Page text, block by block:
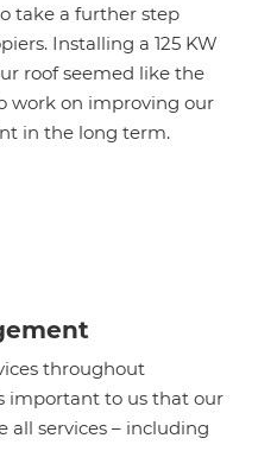
take a further step
Installing a 125 KW
roof seemed like the
work on improving our
in the long term.
throughout
important to us that our
all services – including